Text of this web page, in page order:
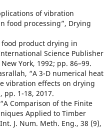
of vibration
food processing”, Drying
food product drying in
Science Publisher
York, 1992; pp. 86–99.
“A 3-D numerical heat
vibration effects on drying
pp. 1-18, 2017.
Comparison of the Finite
Applied to Timber
J. Num. Meth. Eng., 38 (9),